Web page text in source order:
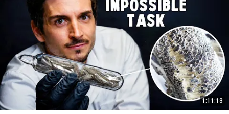
1:11:13